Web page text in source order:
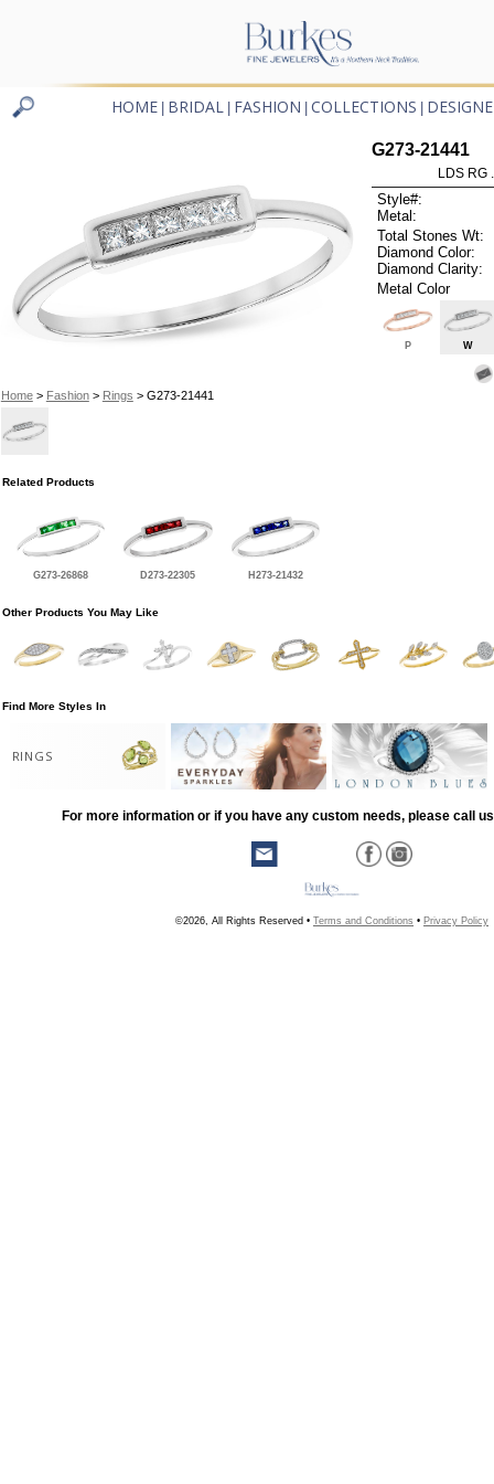
HOME BRIDAL FASHION COLLECTIONS
Home> Fashion> Rings > G273-21441
G273-21441
LDS RG
Style#:
Metal:
Total Stones Wt:
Diamond Color:
Diamond Clarity:
Metal Color
P W
Related Products
G273-26868 D273-22305 H273-21432
Other Products You May Like
Find More Styles In
RINGS
For more information or if you have any custom needs, please call
©2026, All Rights Reserved • Terms and Conditions • Privacy Policy